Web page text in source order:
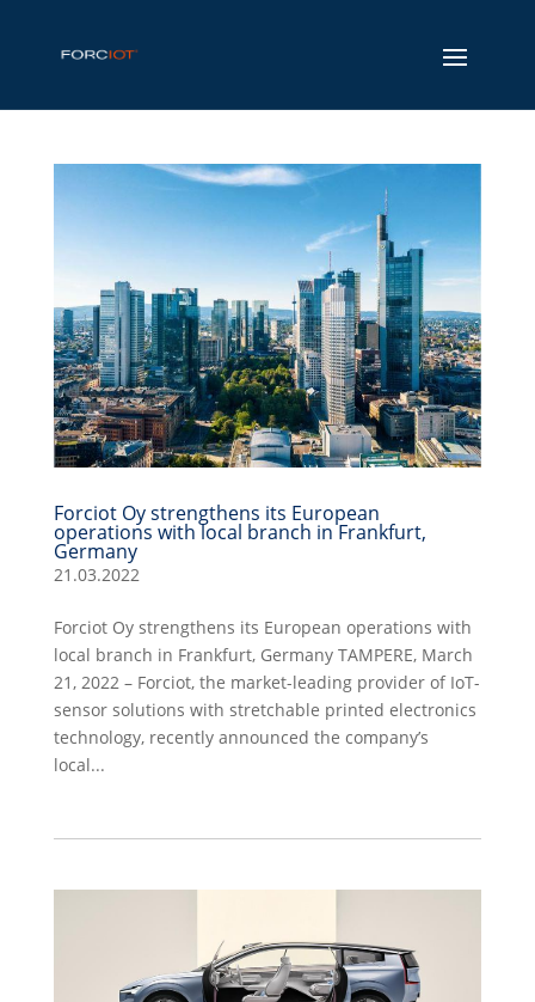
Forciot Oy strengthens its European
operations with local branch in Frankfurt,
Germany
21.03.2022
Forciot Oy strengthens its European operations with
local branch in Frankfurt, Germany TAMPERE, March
21, 2022 – Forciot, the market-leading provider of IoT-
sensor solutions with stretchable printed electronics
technology, recently announced the company’s
local...